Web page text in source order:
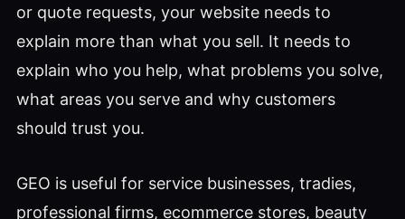
or quote requests, your website needs to
explain more than what you sell. It needs to
explain who you help, what problems you solve,
what areas you serve and why customers
should trust you.
GEO is useful for service businesses, tradies,
professional firms, ecommerce stores, beauty